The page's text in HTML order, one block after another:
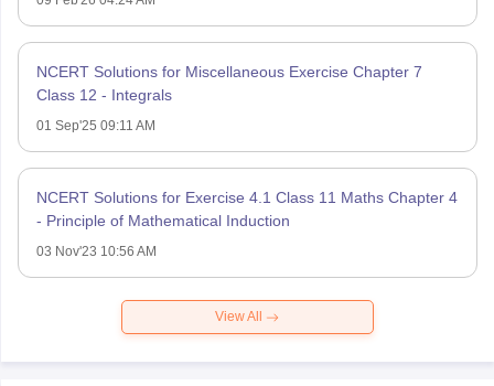
NCERT Solutions for Miscellaneous Exercise Chapter 7
Class 12 - Integrals
01 Sep'25 09:11 AM
NCERT Solutions for Exercise 4.1 Class 11 Maths Chapter 4
- Principle of Mathematical Induction
03 Nov'23 10:56 AM
View All